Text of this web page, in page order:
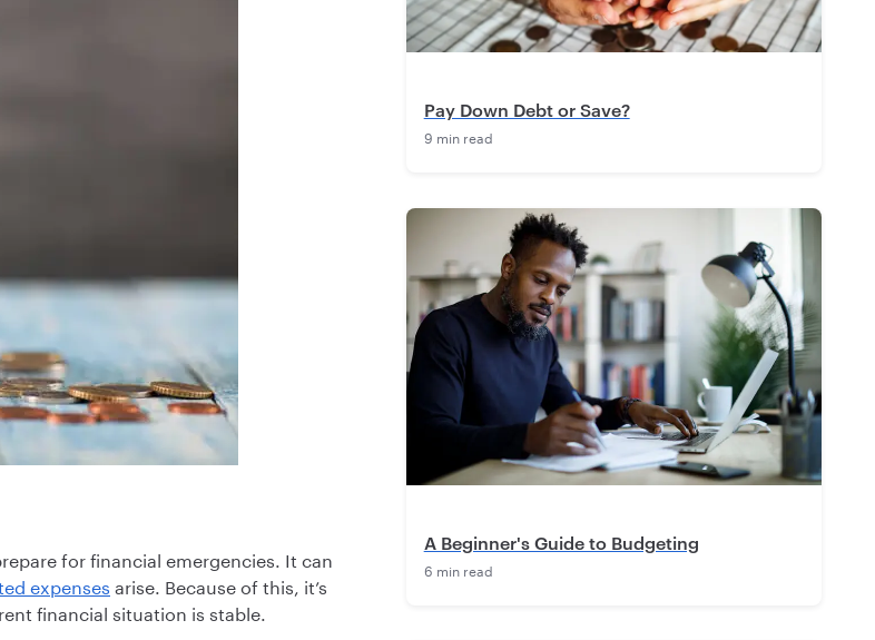
for financial emergencies. It can
expensesarise. Because of this, it’s
financial situation is stable.
Pay Down Debt or Save?
9 min read
A Beginner's Guide to Budgeting
6 min read